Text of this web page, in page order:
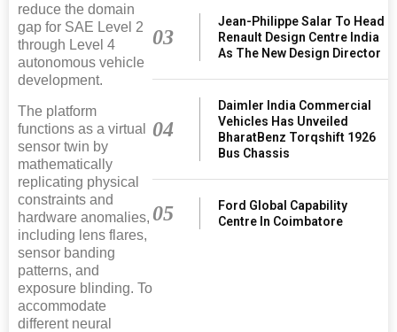
reduce the domain
gap for SAE Level 2
through Level 4
autonomous vehicle
development.
The platform
functions as a virtual
sensor twin by
mathematically
replicating physical
constraints and
hardware anomalies,
including lens flares,
sensor banding
patterns, and
exposure blinding. To
accommodate
different neural
03
Jean-Philippe Salar To Head
Renault Design Centre India
As The New Design Director
04
Daimler India Commercial
Vehicles Has Unveiled
BharatBenz Torqshift 1926
Bus Chassis
05
Ford Global Capability
Centre In Coimbatore